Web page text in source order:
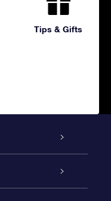
Tips & Gifts